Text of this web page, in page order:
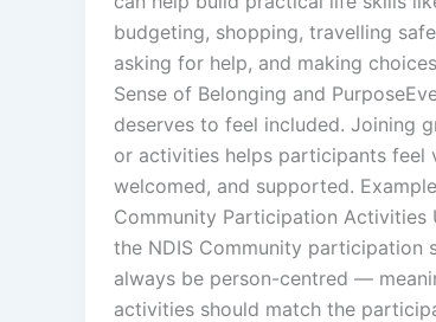
budgeting, shopping, travelling
asking for help, and making
Sense of Belonging and
deserves to feel included. Joining
or activities helps participants feel
welcomed, and supported.
Community Participation Activities
the NDIS Community participation
always be person-centred —
activities should match the